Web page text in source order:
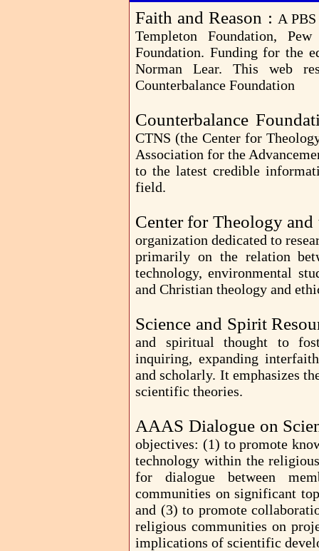
Faith and Reason : A
Templeton Foundation,
Foundation. Funding for the
Norman Lear. This web
Counterbalance Foundation
Counterbalance
CTNS (the Center for
Association for the
to the latest credible
field.
Center for Theology
organization dedicated to
primarily on the relation
technology, environmental
and Christian theology and
Science and Spirit
and spiritual thought to
inquiring, expanding
and scholarly. It emphasizes
scientific theories.
AAAS Dialogue on
objectives: (1) to promote
technology within the
for dialogue between
communities on significant
and (3) to promote
religious communities on
implications of scientific